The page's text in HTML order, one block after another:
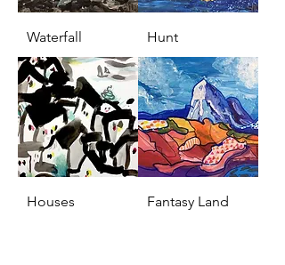
Waterfall Hunt
Houses Fantasy Land